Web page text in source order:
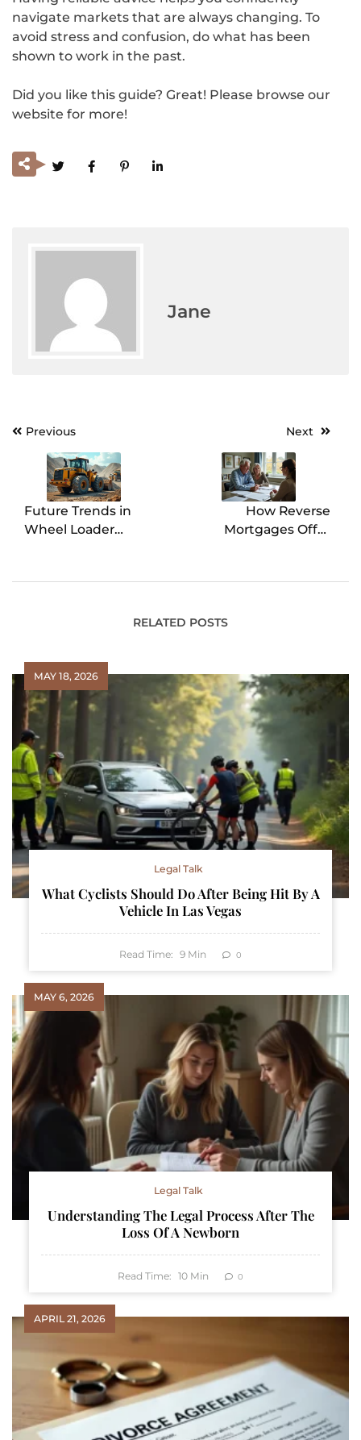
navigate markets that are always changing. To
avoid stress and confusion, do what has been
shown to work in the past.
Did you like this guide? Great! Please browse our
website for more!
Jane
Post
navigation
Previous
Future Trends in
Wheel Loader
Next
How Reverse
Mortgages Offer
RELATED POSTS
MAY 18, 2026
Legal Talk
What Cyclists Should Do After Being Hit By A
Vehicle In Las Vegas
Read Time: 9 Min 0
MAY 6, 2026
Legal Talk
Understanding The Legal Process After The
Loss Of A Newborn
Read Time: 10 Min 0
APRIL 21, 2026